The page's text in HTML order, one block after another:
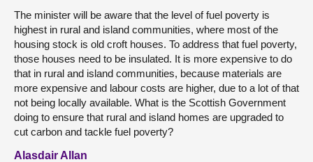
The minister will be aware that the level of fuel poverty is
highest in rural and island communities, where most of the
housing stock is old croft houses. To address that fuel poverty,
those houses need to be insulated. It is more expensive to do
that in rural and island communities, because materials are
more expensive and labour costs are higher, due to a lot of that
not being locally available. What is the Scottish Government
doing to ensure that rural and island homes are upgraded to
cut carbon and tackle fuel poverty?
Alasdair Allan